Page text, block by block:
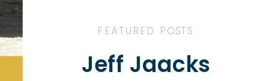
FEATURED POSTS
Jeff Jaacks